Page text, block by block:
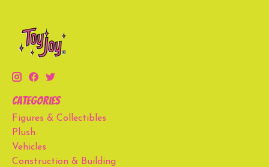
Categories
Figures & Collectibles
Plush
Vehicles
Construction & Building